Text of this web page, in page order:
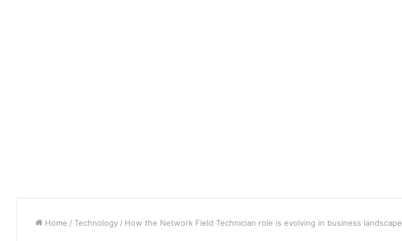
Home / Technology / How the Network Field Technician role is evolving in business landscape